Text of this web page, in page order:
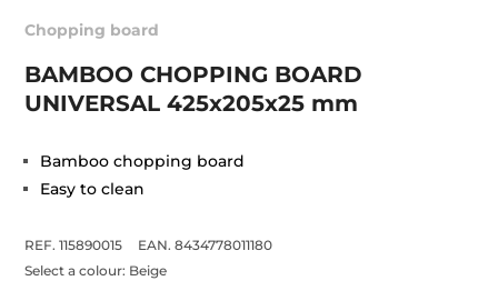
Chopping board
BAMBOO CHOPPING BOARD
UNIVERSAL 425x205x25 mm
Bamboo chopping board
Easy to clean
REF. 115890015
EAN. 8434778011180
Select a colour: Beige